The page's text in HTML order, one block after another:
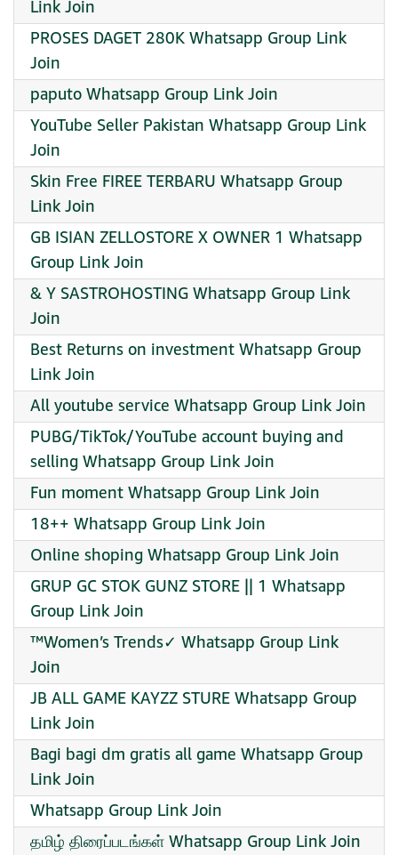
Link Join
PROSES DAGET 280K Whatsapp Group Link
Join
paputo Whatsapp Group Link Join
YouTube Seller Pakistan Whatsapp Group Link
Join
Skin Free FIREE TERBARU Whatsapp Group
Link Join
GB ISIAN ZELLOSTORE X OWNER 1 Whatsapp
Group Link Join
& Y SASTROHOSTING Whatsapp Group Link
Join
Best Returns on investment Whatsapp Group
Link Join
All youtube service Whatsapp Group Link Join
PUBG/TikTok/YouTube account buying and
selling Whatsapp Group Link Join
Fun moment Whatsapp Group Link Join
18++ Whatsapp Group Link Join
Online shoping Whatsapp Group Link Join
GRUP GC STOK GUNZ STORE || 1 Whatsapp
Group Link Join
™Women’s Trends✓ Whatsapp Group Link
Join
JB ALL GAME KAYZZ STURE Whatsapp Group
Link Join
Bagi bagi dm gratis all game Whatsapp Group
Link Join
Whatsapp Group Link Join
தமிழ் திரைப்படங்கள் Whatsapp Group Link Join